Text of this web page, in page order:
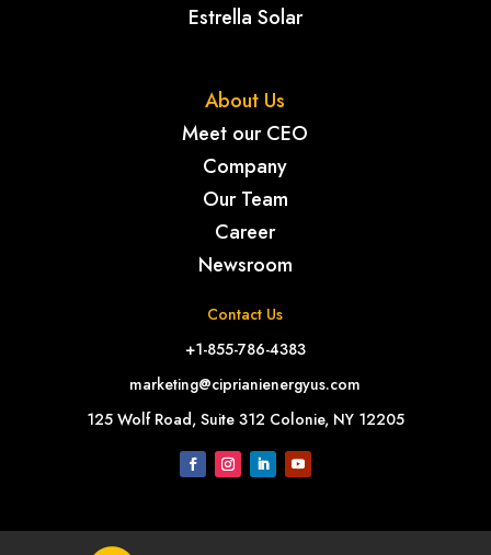
Estrella Solar
About Us
Meet our CEO
Company
Our Team
Career
Newsroom
Contact Us
+1-855-786-4383
marketing@ciprianienergyus.com
125 Wolf Road, Suite 312 Colonie, NY 12205